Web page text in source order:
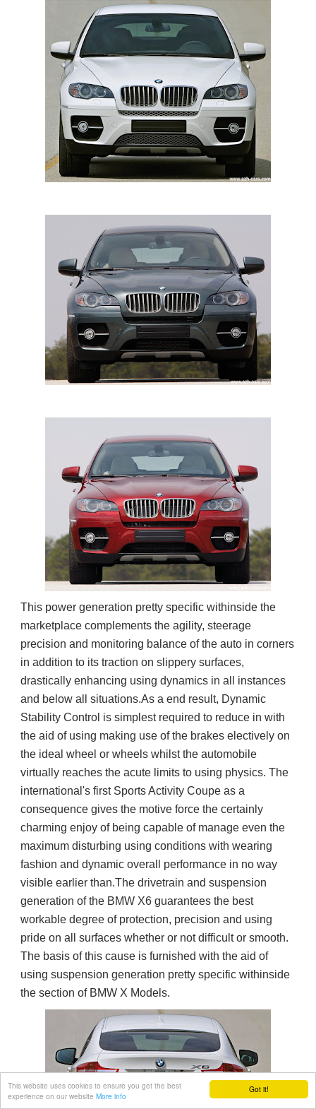
Got it!
This website uses cookies to ensure you get the best
experience on our website More info
This power generation pretty specific withinside the
marketplace complements the agility, steerage
precision and monitoring balance of the auto in corners
in addition to its traction on slippery surfaces,
drastically enhancing using dynamics in all instances
and below all situations.As a end result, Dynamic
Stability Control is simplest required to reduce in with
the aid of using making use of the brakes electively on
the ideal wheel or wheels whilst the automobile
virtually reaches the acute limits to using physics. The
international's first Sports Activity Coupe as a
consequence gives the motive force the certainly
charming enjoy of being capable of manage even the
maximum disturbing using conditions with wearing
fashion and dynamic overall performance in no way
visible earlier than.The drivetrain and suspension
generation of the BMW X6 guarantees the best
workable degree of protection, precision and using
pride on all surfaces whether or not difficult or smooth.
The basis of this cause is furnished with the aid of
using suspension generation pretty specific withinside
the section of BMW X Models.